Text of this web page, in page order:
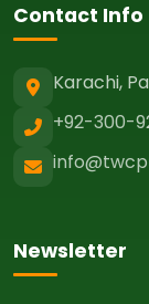
Contact Info
Karachi,
+92-300-
Newsletter